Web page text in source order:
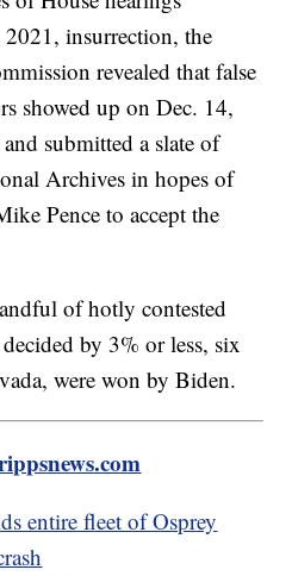
insurrection, the
revealed that false
showed up on Dec. 14,
submitted a slate of
Archives in hopes of
Pence to accept the
of hotly contested
by 3% or less, six
were won by Biden.
entire fleet of Osprey